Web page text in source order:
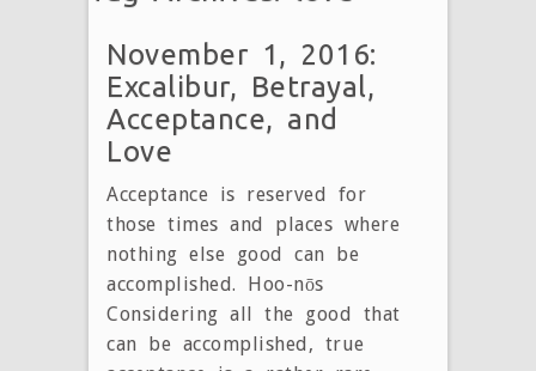
November 1, 2016:
Excalibur, Betrayal,
Acceptance, and
Love
Acceptance is reserved for
those times and places where
nothing else good can be
accomplished. Hoo-nōs
Considering all the good that
can be accomplished, true